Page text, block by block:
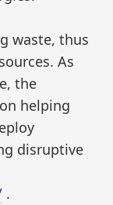
waste, thus
As
the
helping
disruptive
.